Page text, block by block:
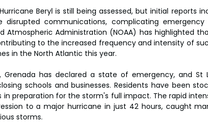
Beryl is still being assessed, but initial reports
disrupted communications, complicating emergency
Atmospheric Administration (NOAA) has highlighted
to the increased frequency and intensity of
in the North Atlantic this year.
Grenada has declared a state of emergency, and St
schools and businesses. Residents have been
in preparation for the storm's full impact. The rapid
to a major hurricane in just 42 hours, caught
storms.